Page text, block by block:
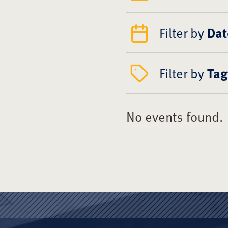
Filter by
Filter byTag
No events found.